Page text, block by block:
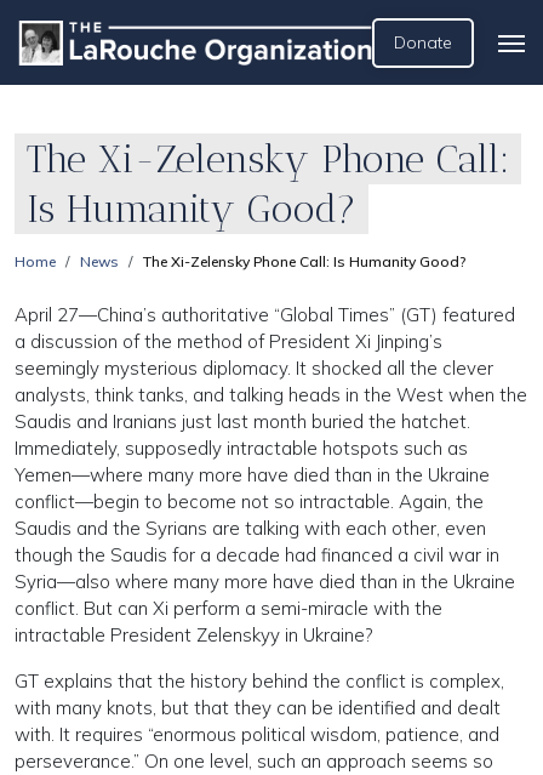
Donate
The Xi-Zelensky Phone Call:
Is Humanity Good?
Home News The Xi-Zelensky Phone Call: Is Humanity Good?
April 27—China’s authoritative “Global Times” (GT) featured
a discussion of the method of President Xi Jinping’s
seemingly mysterious diplomacy. It shocked all the clever
analysts, think tanks, and talking heads in the West when the
Saudis and Iranians just last month buried the hatchet.
Immediately, supposedly intractable hotspots such as
Yemen—where many more have died than in the Ukraine
conflict—begin to become not so intractable. Again, the
Saudis and the Syrians are talking with each other, even
though the Saudis for a decade had financed a civil war in
Syria—also where many more have died than in the Ukraine
conflict. But can Xi perform a semi-miracle with the
intractable President Zelenskyy in Ukraine?
GT explains that the history behind the conflict is complex,
with many knots, but that they can be identified and dealt
with. It requires “enormous political wisdom, patience, and
perseverance.” On one level, such an approach seems so